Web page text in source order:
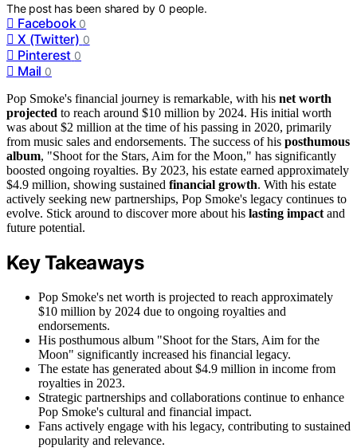
The post has been shared by0 people.
Facebook 0
X (Twitter) 0
Pinterest 0
Mail 0
Pop Smoke's financial journey is remarkable, with his net worth
projected to reach around $10 million by 2024. His initial worth
was about $2 million at the time of his passing in 2020, primarily
from music sales and endorsements. The success of his posthumous
album, "Shoot for the Stars, Aim for the Moon," has significantly
boosted ongoing royalties. By 2023, his estate earned approximately
$4.9 million, showing sustained financial growth. With his estate
actively seeking new partnerships, Pop Smoke's legacy continues to
evolve. Stick around to discover more about his lasting impact and
future potential.
Key Takeaways
Pop Smoke's net worth is projected to reach approximately
$10 million by 2024 due to ongoing royalties and
endorsements.
His posthumous album "Shoot for the Stars, Aim for the
Moon" significantly increased his financial legacy.
The estate has generated about $4.9 million in income from
royalties in 2023.
Strategic partnerships and collaborations continue to enhance
Pop Smoke's cultural and financial impact.
Fans actively engage with his legacy, contributing to sustained
popularity and relevance.